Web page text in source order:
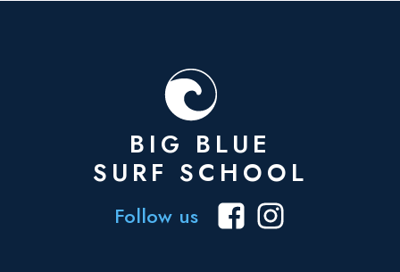
BIG BLUE
SURF SCHOOL
Follow us